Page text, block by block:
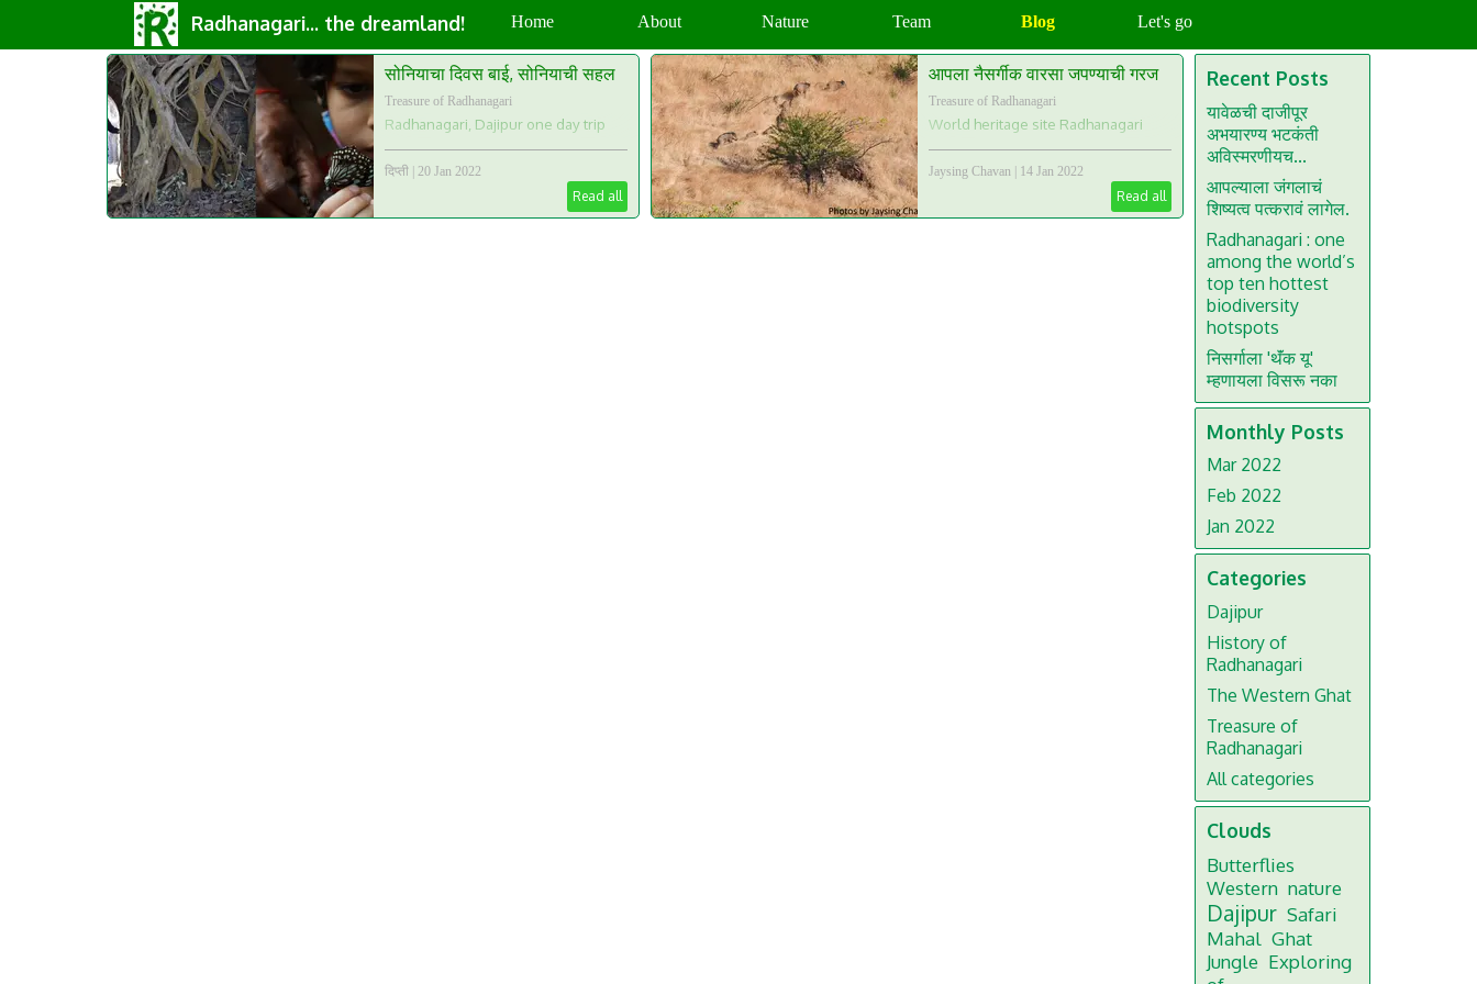
Home About Nature Team Blog Let's go
Radhanagari... the dreamland!
सोनियाचा दिवस बाई, सोनियाची सहल
Treasure of Radhanagari
Radhanagari, Dajipur one day trip
दिप्ती| 20 Jan 2022
Read all
आपला नैसर्गीक वारसा जपण्याची गरज
Treasure of Radhanagari
World heritage site Radhanagari
Jaysing Chavan| 14 Jan 2022
Read all
Recent Posts
यावेळची दाजीपूर
अभयारण्य भटकंती
अविस्मरणीयच...
आपल्याला जंगलाचं
शिष्यत्व पत्करावं लागेल.
Radhanagari : one
among the world’s
top ten hottest
biodiversity
hotspots
निसर्गाला 'थॅंक यू'
म्हणायला विसरू नका
Monthly Posts
Mar 2022
Feb 2022
Jan 2022
Categories
Dajipur
History of
Radhanagari
The Western Ghat
Treasure of
Radhanagari
All categories
Clouds
Butterflies
Western nature
Dajipur Safari
Mahal Ghat
Jungle Exploring